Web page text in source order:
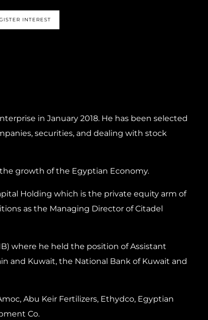
INTEREST
in January 2018. He has been selected
securities, and dealing with stock
growth of the Egyptian Economy.
Holding which is the private equity arm of
as the Managing Director of Citadel
where he held the position of Assistant
and Kuwait, the National Bank of Kuwait and
Abu Keir Fertilizers, Ethydco, Egyptian
Co.